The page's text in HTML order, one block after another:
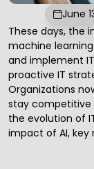
June
These days, the
machine
and implement
proactive IT
Organizations
stay competitive
the evolution of
impact of AI, key